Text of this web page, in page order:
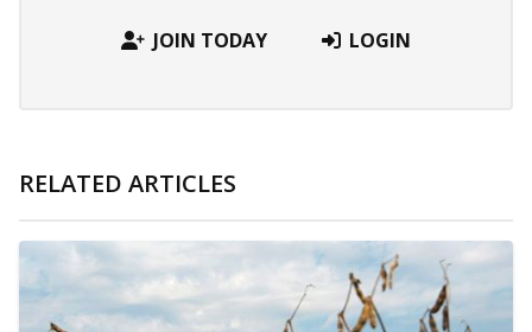
JOIN TODAY LOGIN
RELATED ARTICLES